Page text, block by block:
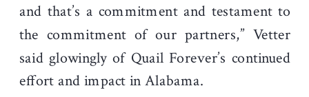
and that’s a commitment and testament to
the commitment of our partners,” Vetter
said glowingly of Quail Forever’s continued
effort and impact in Alabama.